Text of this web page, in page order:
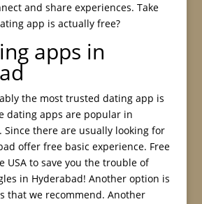
and share experiences. Take
app is actually free?
apps in
the most trusted dating app is
dating apps are popular in
Since there are usually looking for
offer free basic experience. Free
USA to save you the trouble of
in Hyderabad! Another option is
that we recommend. Another